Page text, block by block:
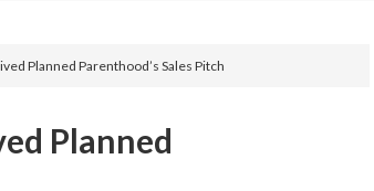
Planned Parenthood’s Sales Pitch
Planned